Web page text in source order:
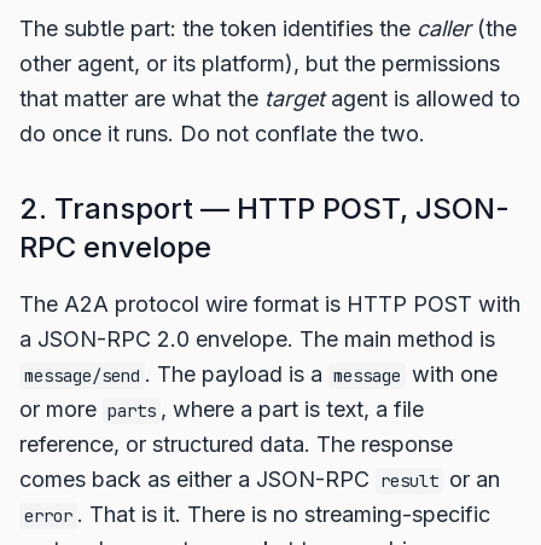
The subtle part: the token identifies the caller(the
other agent, or its platform), but the permissions
that matter are what the targetagent is allowed to
do once it runs. Do not conflate the two.
2. Transport — HTTP POST, JSON-
RPC envelope
The A2A protocol wire format is HTTP POST with
a JSON-RPC 2.0 envelope. The main method is
message/send . The payload is a message with one
or more parts , where a part is text, a file
reference, or structured data. The response
comes back as either a JSON-RPC
result or an
error . That is it. There is no streaming-specific